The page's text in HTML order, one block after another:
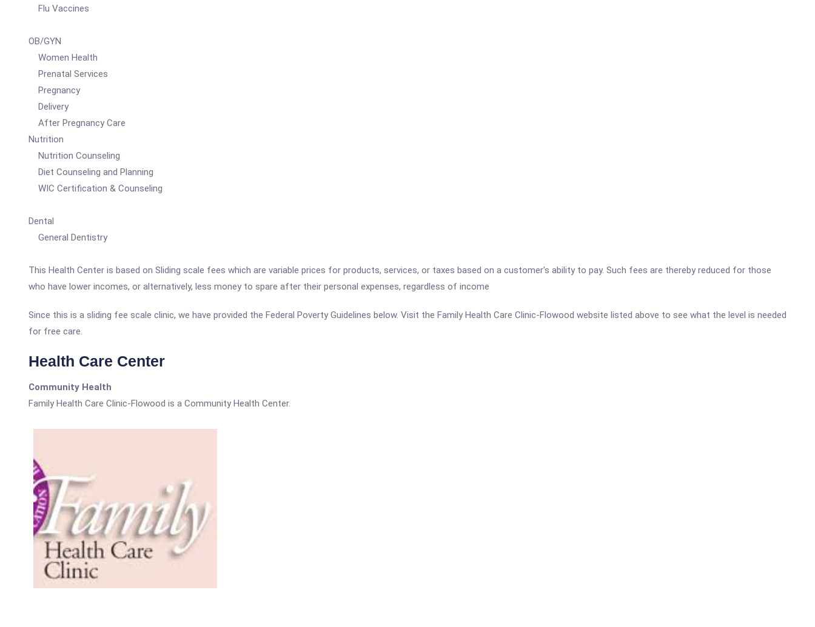
Flu Vaccines
OB/GYN
Women Health
Prenatal Services
Pregnancy
Delivery
After Pregnancy Care
Nutrition
Nutrition Counseling
Diet Counseling and Planning
WIC Certification & Counseling
Dental
General Dentistry
This Health Center is based on Sliding scale fees which are variable prices for products, services, or taxes based on a customer's ability to pay. Such fees are thereby reduced for those
who have lower incomes, or alternatively, less money to spare after their personal expenses, regardless of income
Since this is a sliding fee scale clinic, we have provided the Federal Poverty Guidelines below. Visit the Family Health Care Clinic-Flowood website listed above to see what the level is needed
for free care.
Health Care Center
Community Health
Family Health Care Clinic-Flowood is a Community Health Center.